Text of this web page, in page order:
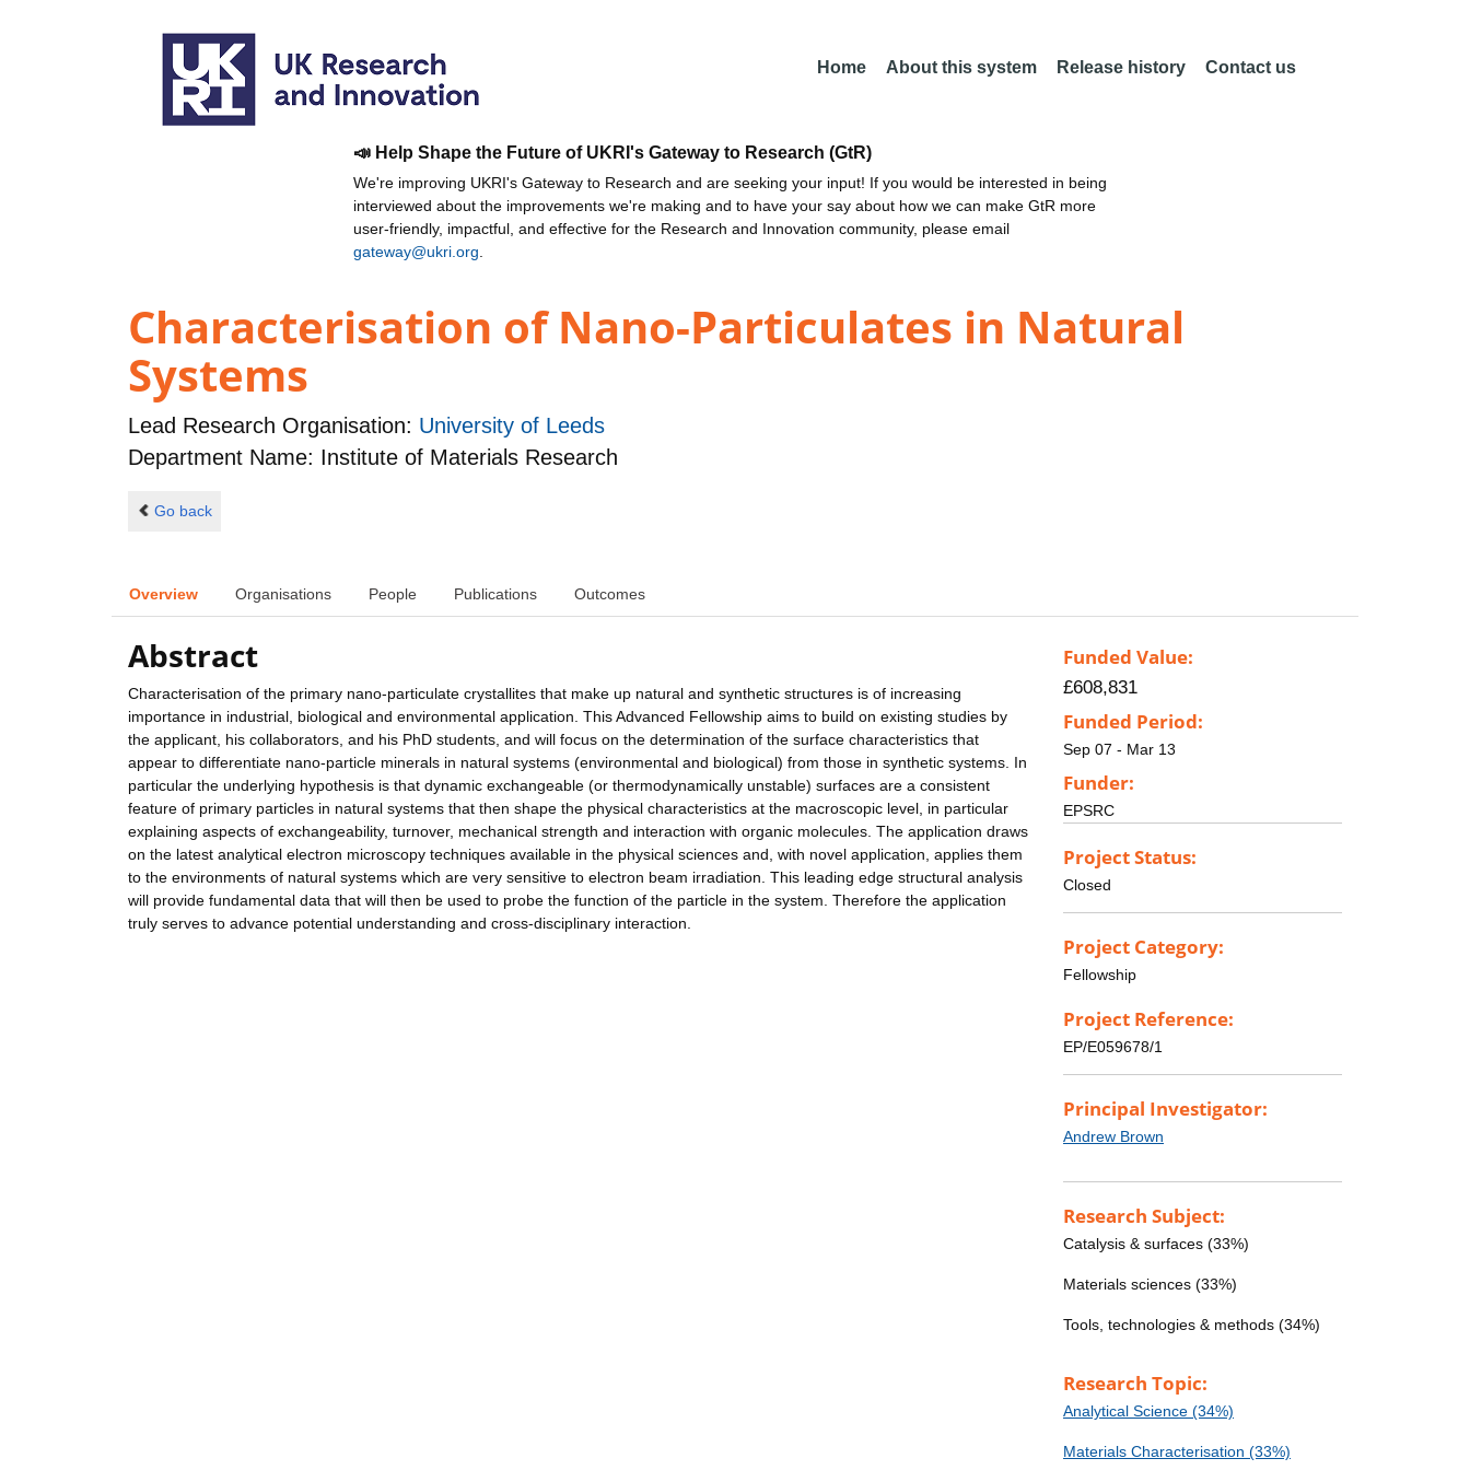
Home About this system Release history Contact us
📣 Help Shape the Future of UKRI's Gateway to Research (GtR)
We're improving UKRI's Gateway to Research and are seeking your input! If you would be interested in being
interviewed about the improvements we're making and to have your say about how we can make GtR more
user-friendly, impactful, and effective for the Research and Innovation community, please email
gateway@ukri.org
Characterisation of Nano-Particulates in Natural
Systems
Lead Research Organisation: University of Leeds
Department Name: Institute of Materials Research
Go back
Overview Organisations People Publications Outcomes
Abstract
Characterisation of the primary nano-particulate crystallites that make up natural and synthetic structures is of increasing
importance in industrial, biological and environmental application. This Advanced Fellowship aims to build on existing studies by
the applicant, his collaborators, and his PhD students, and will focus on the determination of the surface characteristics that
appear to differentiate nano-particle minerals in natural systems (environmental and biological) from those in synthetic systems. In
particular the underlying hypothesis is that dynamic exchangeable (or thermodynamically unstable) surfaces are a consistent
feature of primary particles in natural systems that then shape the physical characteristics at the macroscopic level, in particular
explaining aspects of exchangeability, turnover, mechanical strength and interaction with organic molecules. The application draws
on the latest analytical electron microscopy techniques available in the physical sciences and, with novel application, applies them
to the environments of natural systems which are very sensitive to electron beam irradiation. This leading edge structural analysis
will provide fundamental data that will then be used to probe the function of the particle in the system. Therefore the application
truly serves to advance potential understanding and cross-disciplinary interaction.
Funded Value:
£608,831
Funded Period:
Sep 07 - Mar 13
Funder:
EPSRC
Project Status:
Closed
Project Category:
Fellowship
Project Reference:
EP/E059678/1
Principal Investigator:
Andrew Brown
Research Subject:
Catalysis & surfaces (33%)
Materials sciences (33%)
Tools, technologies & methods (34%)
Research Topic:
Analytical Science (34%)
Materials Characterisation (33%)